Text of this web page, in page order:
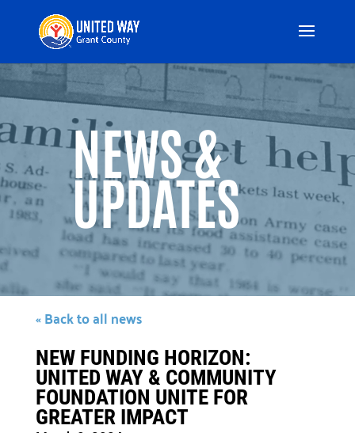
Video
Player
NEWS &
UPDATES
« Back to all news
NEW FUNDING HORIZON:
UNITED WAY & COMMUNITY
FOUNDATION UNITE FOR
GREATER IMPACT